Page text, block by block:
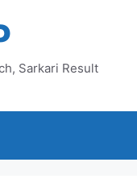
Sarkari Result